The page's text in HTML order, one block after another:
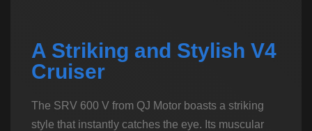
A Striking and Stylish V4
Cruiser
The SRV 600 V from QJ Motor boasts a striking
style that instantly catches the eye. Its muscular